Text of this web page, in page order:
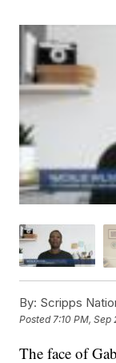
By: Scripps
Posted7:10 PM, Sep
The face of